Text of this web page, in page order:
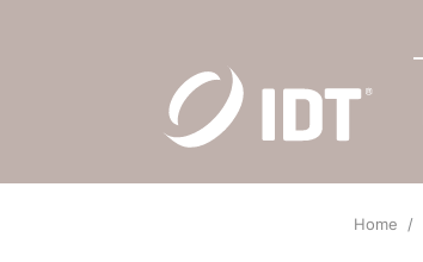
Home